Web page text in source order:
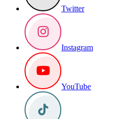
Twitter
Instagram
YouTube